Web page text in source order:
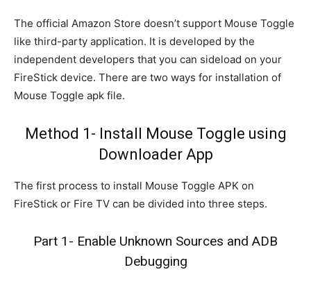
The official Amazon Store doesn’t support Mouse Toggle
like third-party application. It is developed by the
independent developers that you can sideload on your
FireStick device. There are two ways for installation of
Mouse Toggle apk file.
Method 1- Install Mouse Toggle using
Downloader App
The first process to install Mouse Toggle APK on
FireStick or Fire TV can be divided into three steps.
Part 1- Enable Unknown Sources and ADB
Debugging